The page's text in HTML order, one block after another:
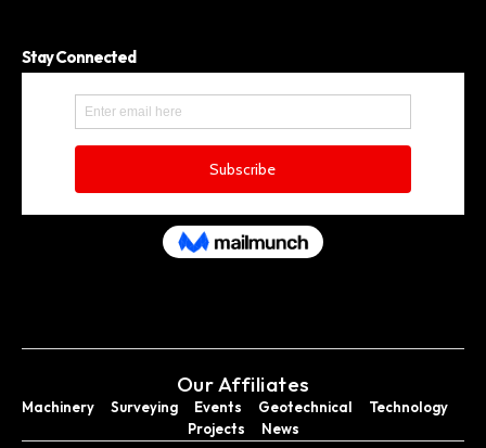
Stay Connected
Our Affiliates
Machinery Surveying Events Geotechnical
Technology
Projects
News